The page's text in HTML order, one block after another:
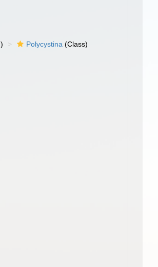
Polycystina (Class)